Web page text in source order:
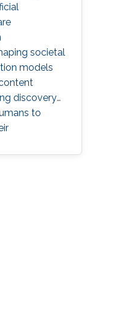
societal
models
discovery
to